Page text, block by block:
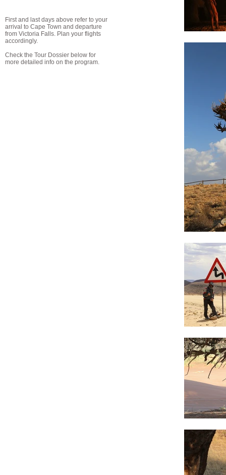
First and last days above refer to your
arrival to Cape Town and departure
from Victoria Falls. Plan your flights
accordingly.
Check the Tour Dossier below for
more detailed info on the program.